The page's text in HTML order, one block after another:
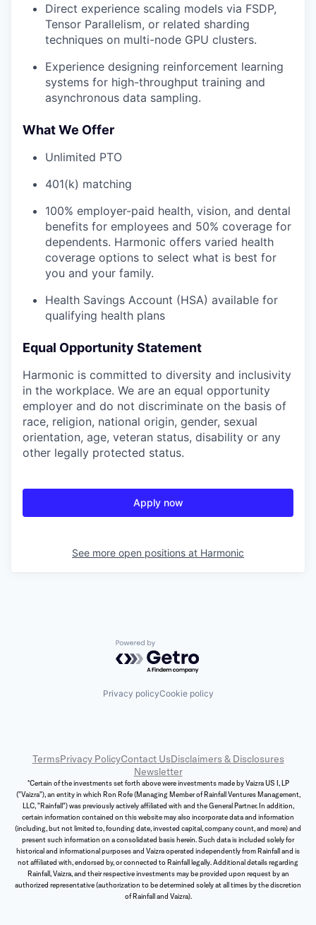
Direct experience scaling models via FSDP,
Tensor Parallelism, or related sharding
techniques on multi-node GPU clusters.
Experience designing reinforcement learning
systems for high-throughput training and
asynchronous data sampling.
What We Offer
Unlimited PTO
401(k) matching
100% employer-paid health, vision, and dental
benefits for employees and 50% coverage for
dependents. Harmonic offers varied health
coverage options to select what is best for
you and your family.
Health Savings Account (HSA) available for
qualifying health plans
Equal Opportunity Statement
Harmonic is committed to diversity and inclusivity
in the workplace. We are an equal opportunity
employer and do not discriminate on the basis of
race, religion, national origin, gender, sexual
orientation, age, veteran status, disability or any
other legally protected status.
Apply now
See more open positions at Harmonic
Powered by Getro.com
Privacy policyCookie policy
TermsPrivacy PolicyContact UsDisclaimers & Disclosures
Newsletter
*Certain of the investments set forth above were investments made by Vaizra US I, LP
("Vaizra"), an entity in which Ron Rofe (Managing Member of Rainfall Ventures Management,
LLC, "Rainfall") was previously actively affiliated with and the General Partner. In addition,
certain information contained on this website may also incorporate data and information
(including, but not limited to, founding date, invested capital, company count, and more) and
present such information on a consolidated basis herein. Such data is included solely for
historical and informational purposes and Vaizra operated independently from Rainfall and is
not affiliated with, endorsed by, or connected to Rainfall legally. Additional details regarding
Rainfall, Vaizra, and their respective investments may be provided upon request by an
authorized representative (authorization to be determined solely at all times by the discretion
of Rainfall and Vaizra).